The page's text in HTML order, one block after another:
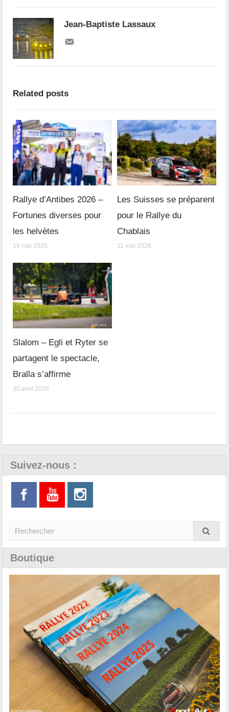
Jean-Baptiste Lassaux
Related posts
Rallye d’Antibes 2026 –
Fortunes diverses pour
les helvètes
19 mai 2026
Les Suisses se préparent
pour le Rallye du
Chablais
11 mai 2026
Slalom – Egli et Ryter se
partagent le spectacle,
Bralla s’affirme
30 avril 2026
Suivez-nous :
Boutique